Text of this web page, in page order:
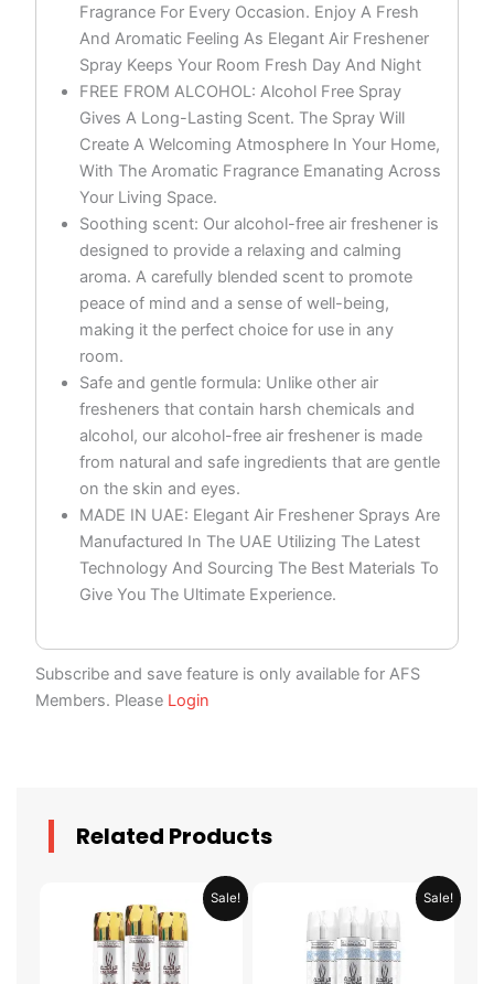
Fragrance For Every Occasion. Enjoy A Fresh
And Aromatic Feeling As Elegant Air Freshener
Spray Keeps Your Room Fresh Day And Night
FREE FROM ALCOHOL: Alcohol Free Spray
Gives A Long-Lasting Scent. The Spray Will
Create A Welcoming Atmosphere In Your Home,
With The Aromatic Fragrance Emanating Across
Your Living Space.
Soothing scent: Our alcohol-free air freshener is
designed to provide a relaxing and calming
aroma. A carefully blended scent to promote
peace of mind and a sense of well-being,
making it the perfect choice for use in any
room.
Safe and gentle formula: Unlike other air
fresheners that contain harsh chemicals and
alcohol, our alcohol-free air freshener is made
from natural and safe ingredients that are gentle
on the skin and eyes.
MADE IN UAE: Elegant Air Freshener Sprays Are
Manufactured In The UAE Utilizing The Latest
Technology And Sourcing The Best Materials To
Give You The Ultimate Experience.
Subscribe and save feature is only available for AFS
Members. Please Login
Related Products
Sale!
price
was:
AED 79.90.
Current
price
Sale!
price
was:
AED 79.90.
Current
price